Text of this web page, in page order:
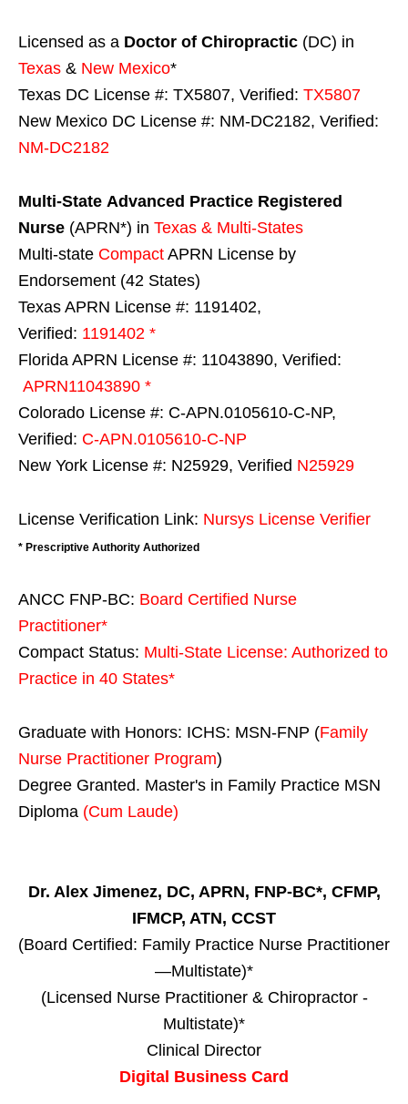
Licensed as a Doctor of Chiropractic (DC) in
Texas & New Mexico*
Texas DC License #: TX5807, Verified: TX5807
New Mexico DC License #: NM-DC2182, Verified:
NM-DC2182
Multi-State Advanced Practice Registered
Nurse (APRN*) in Texas & Multi-States
Multi-state Compact APRN License by
Endorsement (42 States)
Texas APRN License #: 1191402,
Verified: 1191402 *
Florida APRN License #: 11043890, Verified:
APRN11043890 *
Colorado License #: C-APN.0105610-C-NP,
Verified: C-APN.0105610-C-NP
New York License #: N25929, Verified N25929
License Verification Link: Nursys License Verifier
* Prescriptive Authority Authorized
ANCC FNP-BC: Board Certified Nurse
Practitioner*
Compact Status: Multi-State License: Authorized to
Practice in 40 States*
Graduate with Honors: ICHS: MSN-FNP (Family
Nurse Practitioner Program)
Degree Granted. Master's in Family Practice MSN
Diploma (Cum Laude)
Dr. Alex Jimenez, DC, APRN, FNP-BC*, CFMP,
IFMCP, ATN, CCST
(Board Certified: Family Practice Nurse Practitioner
—Multistate)*
(Licensed Nurse Practitioner & Chiropractor -
Multistate)*
Clinical Director
Digital Business Card